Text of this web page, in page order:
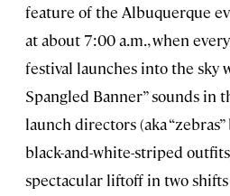
feature of the Albuquerque
at about 7:00 a.m., when
festival launches into the sky
Spangled Banner” sounds in
launch directors (aka
black-and-white-striped
spectacular liftoff in two